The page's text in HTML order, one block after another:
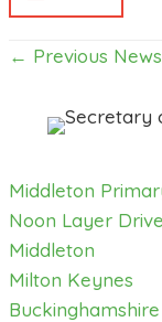
Middleton
Noon Layer Drive
Middleton
Milton Keynes
Buckinghamshire
Posts
← Previous